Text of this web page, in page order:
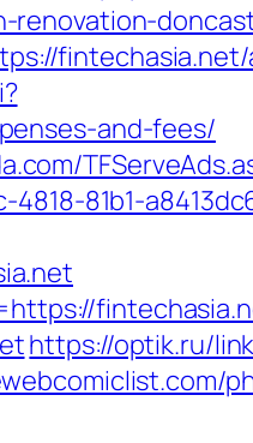
and-fees/
81b1-
https://optik.ru/